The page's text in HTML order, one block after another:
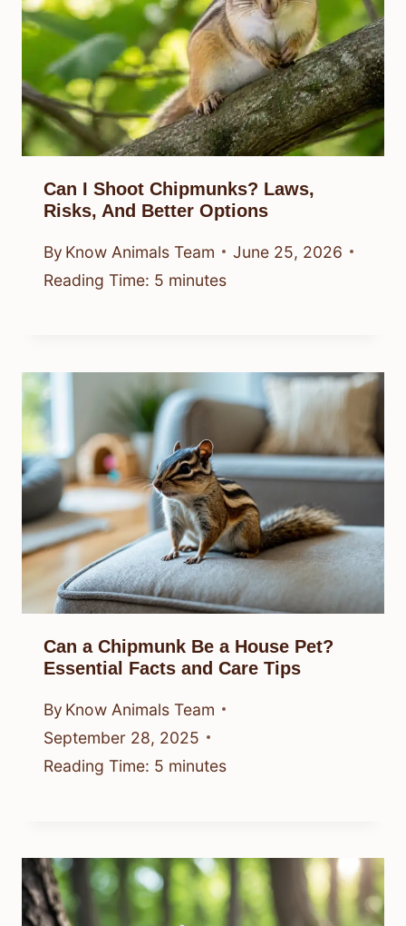
Can I Shoot Chipmunks? Laws,
Risks, And Better Options
By Know Animals Team
June 25, 2026
Reading Time: 5 minutes
Can a Chipmunk Be a House Pet?
Essential Facts and Care Tips
By Know Animals Team
September 28, 2025
Reading Time: 5 minutes